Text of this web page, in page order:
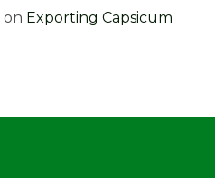
on Exporting Capsicum